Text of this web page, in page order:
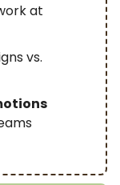
at
vs.